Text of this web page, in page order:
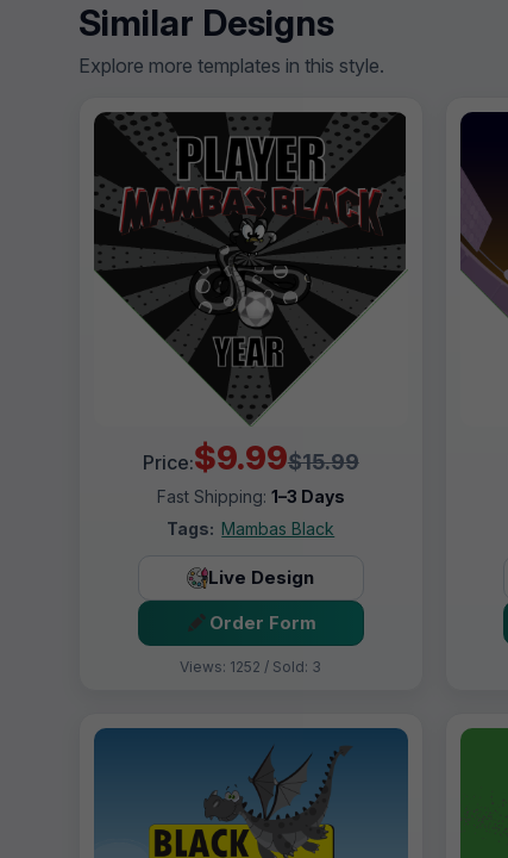
Similar Designs
Explore more templates in this style.
Price:$9.99$15.99
Fast Shipping: 1–3 Days
Tags: Mambas Black
Live Design
Order Form
Views: 1252 / Sold: 3